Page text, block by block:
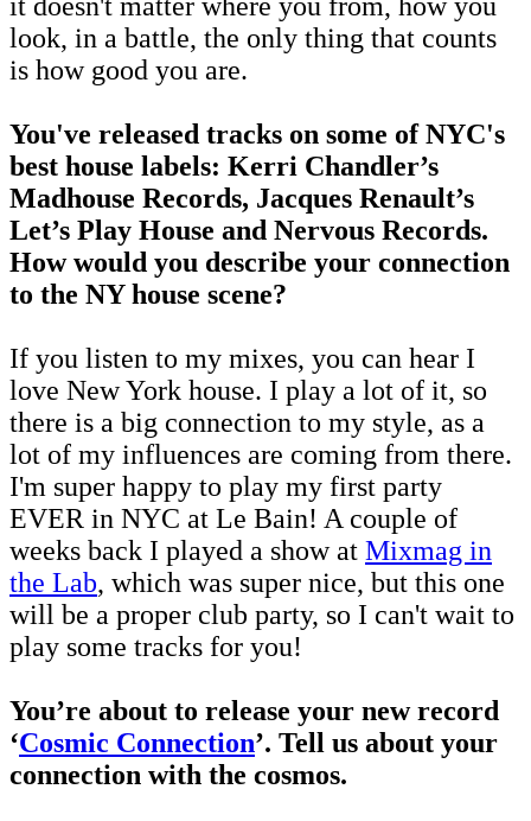
look, in a battle, the only thing that counts
is how good you are.
You've released tracks on some of NYC's
best house labels: Kerri Chandler’s
Madhouse Records, Jacques Renault’s
Let’s Play House and Nervous Records.
How would you describe your connection
to the NY house scene?
If you listen to my mixes, you can hear I
love New York house. I play a lot of it, so
there is a big connection to my style, as a
lot of my influences are coming from there.
I'm super happy to play my first party
EVER in NYC at Le Bain! A couple of
weeks back I played a show at Mixmag in
the Lab, which was super nice, but this one
will be a proper club party, so I can't wait to
play some tracks for you!
You’re about to release your new record
‘Cosmic Connection’. Tell us about your
connection with the cosmos.